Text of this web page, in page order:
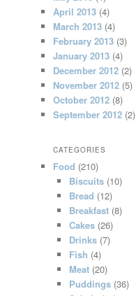
April 2013 (4)
March 2013 (4)
February 2013 (3)
January 2013 (4)
December 2012 (2)
November 2012 (5)
October 2012 (8)
September 2012 (2)
CATEGORIES
Food (210)
Biscuits(10)
Bread (12)
Breakfast(8)
Cakes(26)
Drinks(7)
Fish (4)
Meat(20)
Puddings(36)